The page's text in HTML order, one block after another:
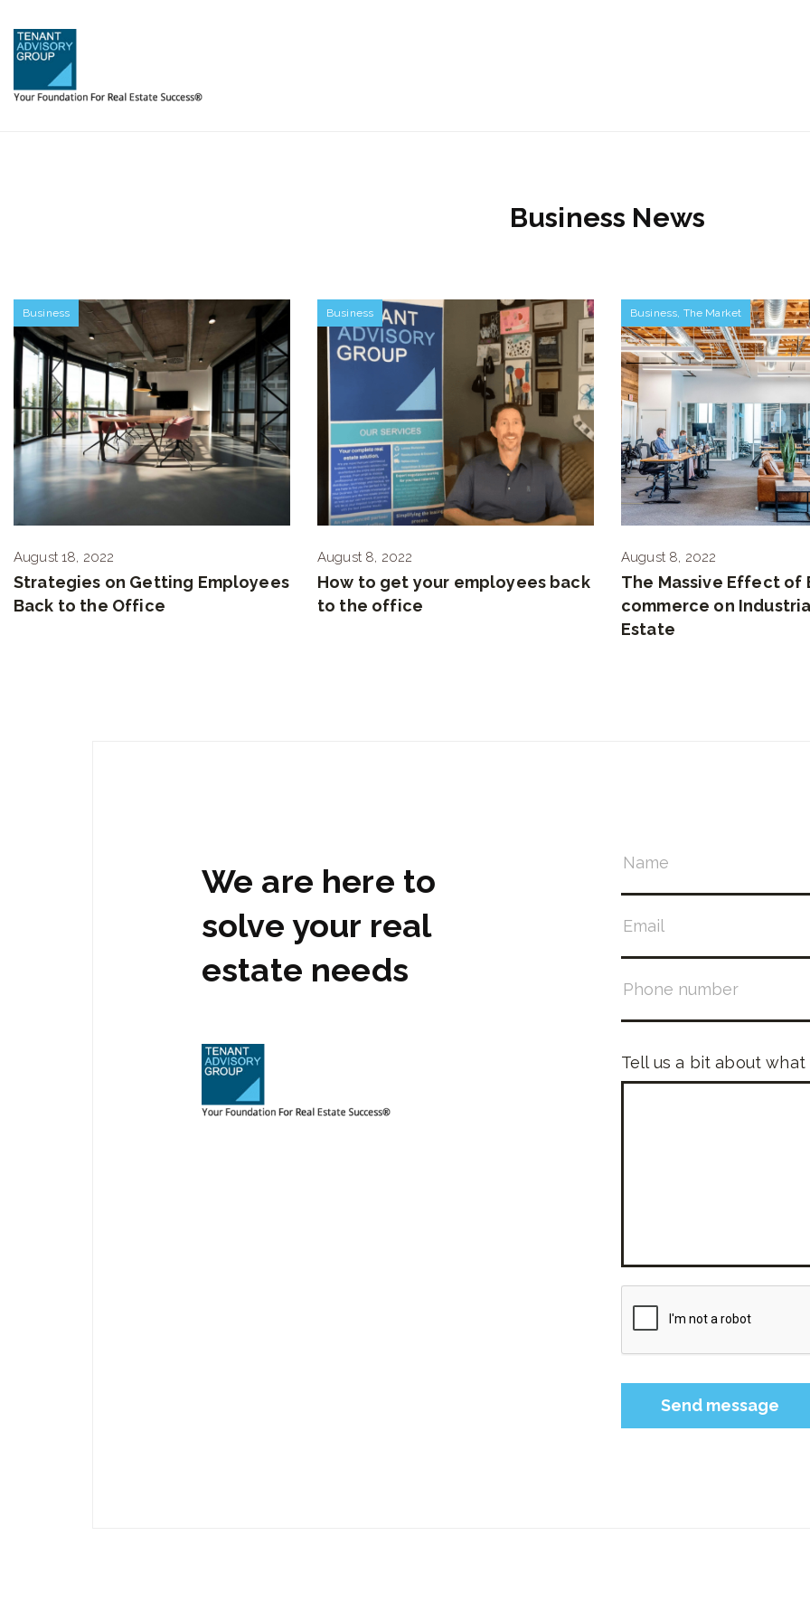
Business News
Business
August 18, 2022
Strategies on Getting Employees
Back to the Office
Business
August 8, 2022
How to get your employees back
to the office
Business, The Market
August 8, 2022
The Massive Effect of
commerce on
Estate
We are here to
solve your real
estate needs
Tell us a bit about